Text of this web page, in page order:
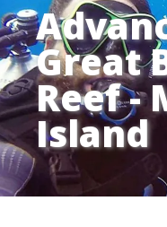
Great
Reef -
Island